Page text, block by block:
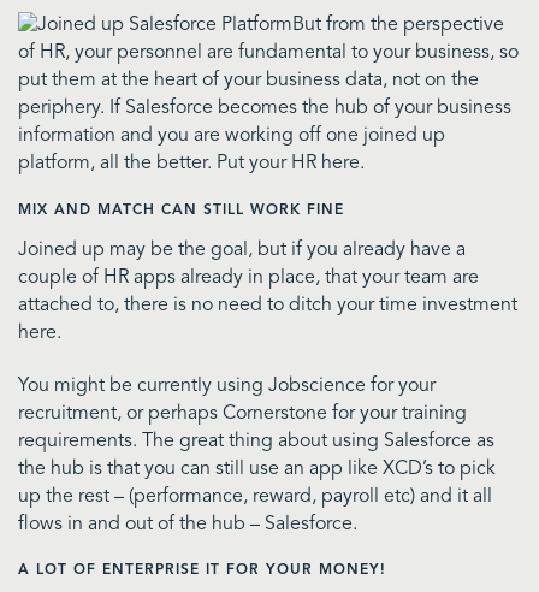
But from the perspective
of HR, your personnel are fundamental to your business, so
put them at the heart of your business data, not on the
periphery. If Salesforce becomes the hub of your business
information and you are working off one joined up
platform, all the better. Put your HR here.
MIX AND MATCH CAN STILL WORK FINE
Joined up may be the goal, but if you already have a
couple of HR apps already in place, that your team are
attached to, there is no need to ditch your time investment
here.
You might be currently using Jobscience for your
recruitment, or perhaps Cornerstone for your training
requirements. The great thing about using Salesforce as
the hub is that you can still use an app like XCD’s to pick
up the rest – (performance, reward, payroll etc) and it all
flows in and out of the hub – Salesforce.
A LOT OF ENTERPRISE IT FOR YOUR MONEY!